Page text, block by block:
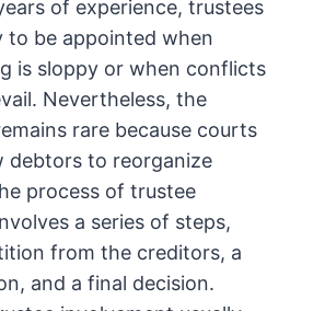
of experience, trustees
to be appointed when
is sloppy or when conflicts
Nevertheless, the
rare because courts
debtors to reorganize
process of trustee
a series of steps,
from the creditors, a
and a final decision.